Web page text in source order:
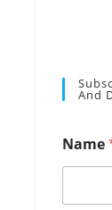
And
a
m
E
Name